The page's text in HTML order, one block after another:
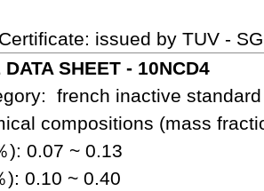
issued by TUV -
SHEET - 10NCD4
french inactive
compositions (mass
): 0.07 ~ 0.13
): 0.10 ~ 0.40